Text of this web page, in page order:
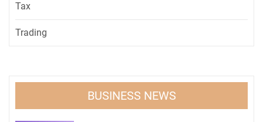
Tax
Trading
BUSINESS NEWS